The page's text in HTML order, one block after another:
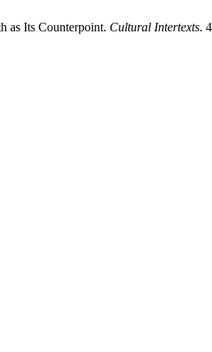
as Its Counterpoint. Cultural Intertexts.